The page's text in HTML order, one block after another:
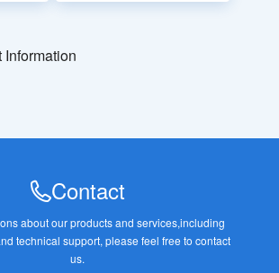
Information
Contact
about our products and services,including
technical support, please feel free to contact
us.